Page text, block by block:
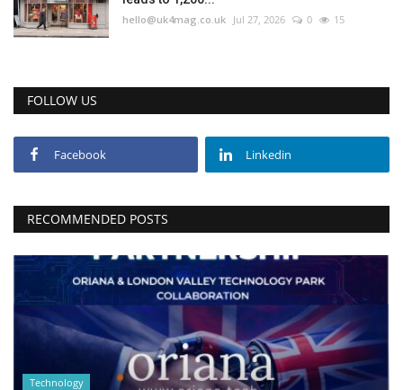
hello@uk4mag.co.uk Jul 27, 2026 0 15
FOLLOW US
Facebook Linkedin
RECOMMENDED POSTS
Technology